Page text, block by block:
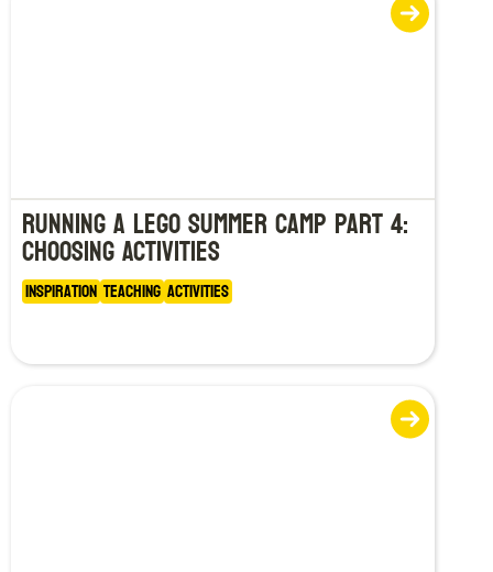
Running a LEGO Summer Camp Part 4:
Choosing Activities
Inspiration Teaching Activities